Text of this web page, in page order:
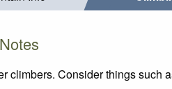
climbers. Consider things such